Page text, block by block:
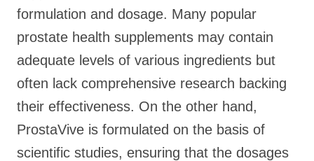
formulation and dosage. Many popular
prostate health supplements may contain
adequate levels of various ingredients but
often lack comprehensive research backing
their effectiveness. On the other hand,
ProstaVive is formulated on the basis of
scientific studies, ensuring that the dosages